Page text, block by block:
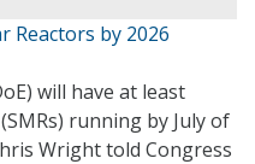
Reactors by 2026
will have at least
running by July of
Wright told Congress